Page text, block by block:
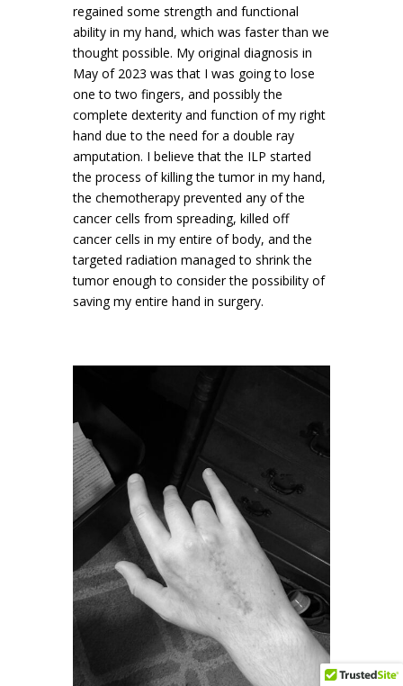
regained some strength and functional
ability in my hand, which was faster than we
thought possible. My original diagnosis in
May of 2023 was that I was going to lose
one to two fingers, and possibly the
complete dexterity and function of my right
hand due to the need for a double ray
amputation. I believe that the ILP started
the process of killing the tumor in my hand,
the chemotherapy prevented any of the
cancer cells from spreading, killed off
cancer cells in my entire of body, and the
targeted radiation managed to shrink the
tumor enough to consider the possibility of
saving my entire hand in surgery.